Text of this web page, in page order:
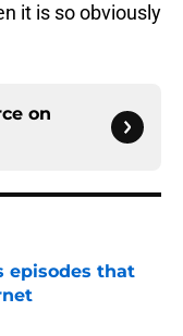
it is so obviously
on
episodes that